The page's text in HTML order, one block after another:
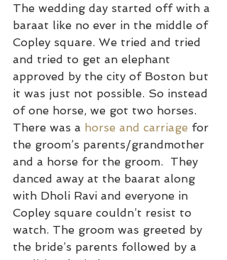
The wedding day started off with a
baraat like no ever in the middle of
Copley square. We tried and tried
and tried to get an elephant
approved by the city of Boston but
it was just not possible. So instead
of one horse, we got two horses.
There was a horse and carriage for
the groom’s parents/grandmother
and a horse for the groom.  They
danced away at the baarat along
with Dholi Ravi and everyone in
Copley square couldn’t resist to
watch. The groom was greeted by
the bride’s parents followed by a